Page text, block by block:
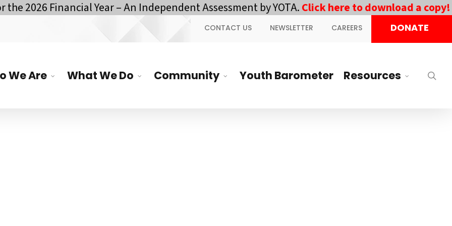
Financial Year – An Independent Assessment by YOTA.Click here to download a copy! ||
CONTACT US NEWSLETTER CAREERS DONATE
We Are What We Do Community Youth Barometer Resources